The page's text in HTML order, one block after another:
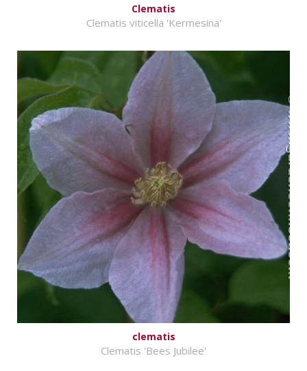
Clematis
Clematis viticella 'Kermesina'
clematis
Clematis 'Bees Jubilee'